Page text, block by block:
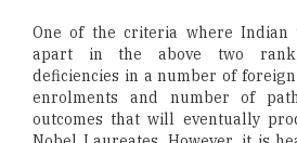
One of the criteria where Indian
apart in the above two
deficiencies in a number of
enrolments and number of
outcomes that will eventually